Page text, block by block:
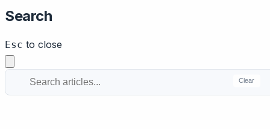
Search
Esc to close
Clear